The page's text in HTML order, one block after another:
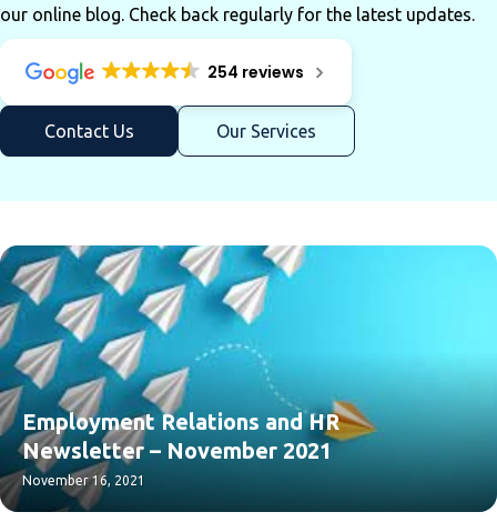
our online blog. Check back regularly for the latest updates.
254 reviews
Contact Us Our Services
Employment Relations and HR
Newsletter – November 2021
November 16, 2021